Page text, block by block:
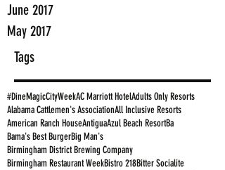
June 2017
May 2017
Tags
#DineMagicCityWeekAC Marriott HotelAdults Only Resorts
Alabama Cattlemen's AssociationAll Inclusive Resorts
American Ranch HouseAntiguaAzul Beach ResortBa
Bama's Best BurgerBig Man's
Birmingham District Brewing Company
Birmingham Restaurant WeekBistro 218Bitter Socialite